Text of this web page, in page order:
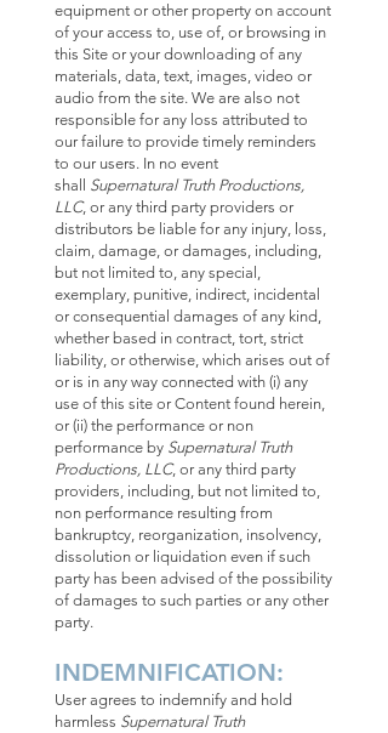
equipment or other property on account
of your access to, use of, or browsing in
this Site or your downloading of any
materials, data, text, images, video or
audio from the site. We are also not
responsible for any loss attributed to
our failure to provide timely reminders
to our users. In no event
shall Supernatural Truth Productions,
LLC, or any third party providers or
distributors be liable for any injury, loss,
claim, damage, or damages, including,
but not limited to, any special,
exemplary, punitive, indirect, incidental
or consequential damages of any kind,
whether based in contract, tort, strict
liability, or otherwise, which arises out of
or is in any way connected with (i) any
use of this site or Content found herein,
or (ii) the performance or non
performance by Supernatural Truth
Productions, LLC, or any third party
providers, including, but not limited to,
non performance resulting from
bankruptcy, reorganization, insolvency,
dissolution or liquidation even if such
party has been advised of the possibility
of damages to such parties or any other
party.
INDEMNIFICATION:
User agrees to indemnify and hold
harmless Supernatural Truth